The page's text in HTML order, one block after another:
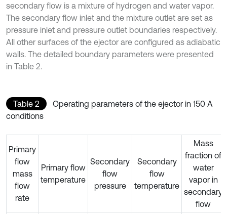
secondary flow is a mixture of hydrogen and water vapor.
The secondary flow inlet and the mixture outlet are set as
pressure inlet and pressure outlet boundaries respectively.
All other surfaces of the ejector are configured as adiabatic
walls. The detailed boundary parameters were presented
in Table 2.
Table 2
Operating parameters of the ejector in 150 A
conditions
Primary
flow
mass
flow
rate
Primary flow
temperature
Secondary
flow
pressure
Secondary
flow
temperature
Mass
fraction of
water
vapor in
secondary
flow